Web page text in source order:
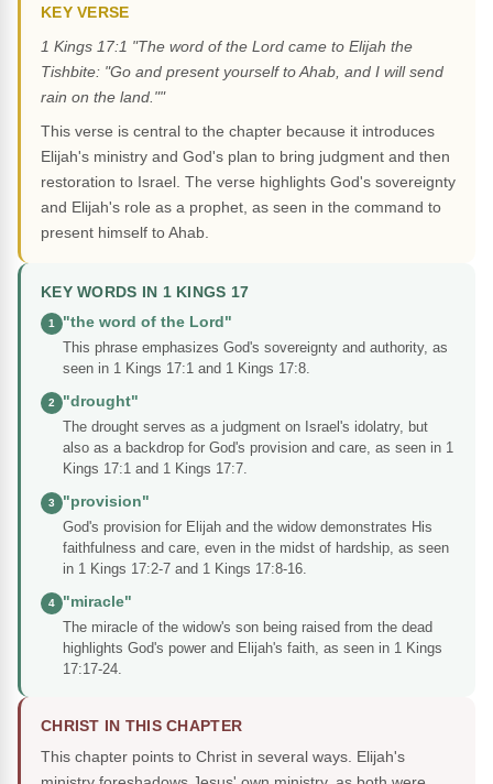
KEY VERSE
1 Kings 17:1 "The word of the Lord came to Elijah the
Tishbite: "Go and present yourself to Ahab, and I will send
rain on the land.""
This verse is central to the chapter because it introduces
Elijah's ministry and God's plan to bring judgment and then
restoration to Israel. The verse highlights God's sovereignty
and Elijah's role as a prophet, as seen in the command to
present himself to Ahab.
KEY WORDS IN 1 KINGS 17
1
"the word of the Lord"
This phrase emphasizes God's sovereignty and authority, as
seen in 1 Kings 17:1 and 1 Kings 17:8.
2
"drought"
The drought serves as a judgment on Israel's idolatry, but
also as a backdrop for God's provision and care, as seen in 1
Kings 17:1 and 1 Kings 17:7.
3
"provision"
God's provision for Elijah and the widow demonstrates His
faithfulness and care, even in the midst of hardship, as seen
in 1 Kings 17:2-7 and 1 Kings 17:8-16.
4
"miracle"
The miracle of the widow's son being raised from the dead
highlights God's power and Elijah's faith, as seen in 1 Kings
17:17-24.
CHRIST IN THIS CHAPTER
This chapter points to Christ in several ways. Elijah's